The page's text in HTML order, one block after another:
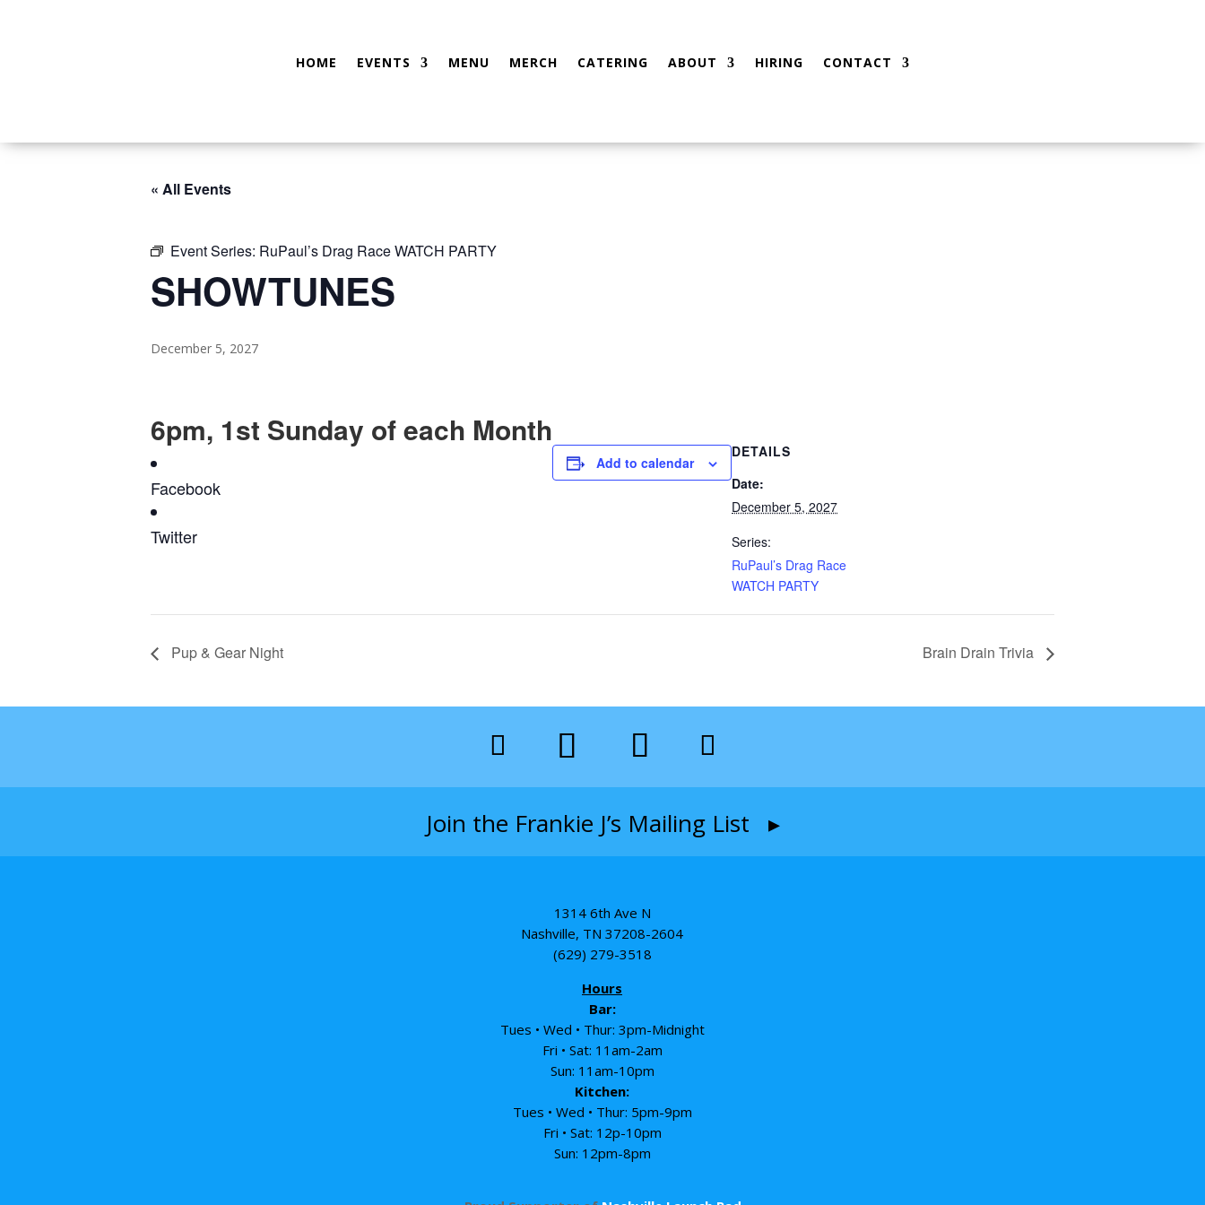
HOME EVENTS MENU MERCH CATERING ABOUT HIRING CONTACT
« All Events
Event Series: RuPaul’s Drag Race WATCH PARTY
SHOWTUNES
December 5, 2027
6pm, 1st Sunday of each Month
Facebook
Twitter
Add to calendar
DETAILS
Date:
December 5, 2027
Series:
RuPaul’s Drag Race
WATCH PARTY
Pup & Gear Night Brain Drain Trivia
Join the Frankie J’s Mailing List ▸
1314 6th Ave N
Nashville, TN 37208-2604
(629) 279-3518
Hours
Bar:
Tues • Wed • Thur: 3pm-Midnight
Fri • Sat: 11am-2am
Sun: 11am-10pm
Kitchen:
Tues • Wed • Thur: 5pm-9pm
Fri • Sat: 12p-10pm
Sun: 12pm-8pm